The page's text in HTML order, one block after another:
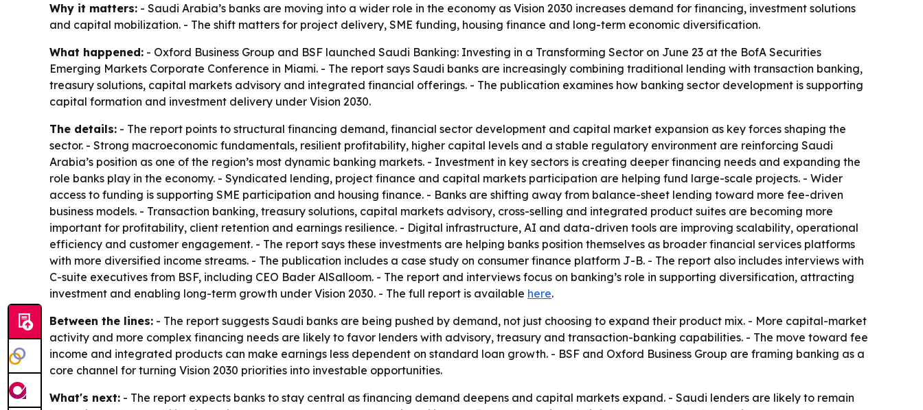
Why it matters: - Saudi Arabia’s banks are moving into a wider role in the economy as Vision 2030 increases demand for financing, investment solutions
and capital mobilization. - The shift matters for project delivery, SME funding, housing finance and long-term economic diversification.
What happened: - Oxford Business Group and BSF launched Saudi Banking: Investing in a Transforming Sector on June 23 at the BofA Securities
Emerging Markets Corporate Conference in Miami. - The report says Saudi banks are increasingly combining traditional lending with transaction banking,
treasury solutions, capital markets advisory and integrated financial offerings. - The publication examines how banking sector development is supporting
capital formation and investment delivery under Vision 2030.
The details: - The report points to structural financing demand, financial sector development and capital market expansion as key forces shaping the
sector. - Strong macroeconomic fundamentals, resilient profitability, higher capital levels and a stable regulatory environment are reinforcing Saudi
Arabia’s position as one of the region’s most dynamic banking markets. - Investment in key sectors is creating deeper financing needs and expanding the
role banks play in the economy. - Syndicated lending, project finance and capital markets participation are helping fund large-scale projects. - Wider
access to funding is supporting SME participation and housing finance. - Banks are shifting away from balance-sheet lending toward more fee-driven
business models. - Transaction banking, treasury solutions, capital markets advisory, cross-selling and integrated product suites are becoming more
important for profitability, client retention and earnings resilience. - Digital infrastructure, AI and data-driven tools are improving scalability, operational
efficiency and customer engagement. - The report says these investments are helping banks position themselves as broader financial services platforms
with more diversified income streams. - The publication includes a case study on consumer finance platform J-B. - The report also includes interviews with
C-suite executives from BSF, including CEO Bader AlSalloom. - The report and interviews focus on banking’s role in supporting diversification, attracting
investment and enabling long-term growth under Vision 2030. - The full report is available here.
Between the lines: - The report suggests Saudi banks are being pushed by demand, not just choosing to expand their product mix. - More capital-market
activity and more complex financing needs are likely to favor lenders with advisory, treasury and transaction-banking capabilities. - The move toward fee
income and integrated products can make earnings less dependent on standard loan growth. - BSF and Oxford Business Group are framing banking as a
core channel for turning Vision 2030 priorities into investable opportunities.
What's next: - The report expects banks to stay central as financing demand deepens and capital markets expand. - Saudi lenders are likely to remain